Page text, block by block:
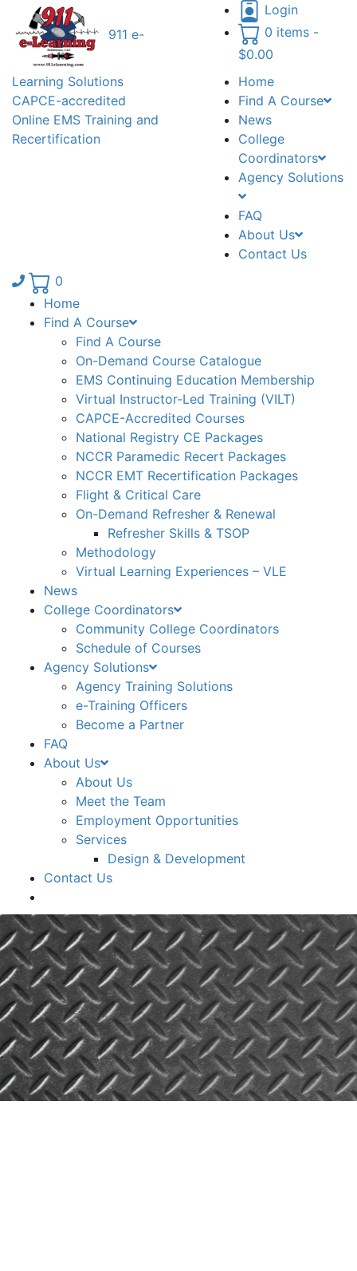
911 e-
Learning Solutions
CAPCE-accredited
Online EMS Training and
Recertification
Login
0 items -
$0.00
Home
Find A Course
News
College
Coordinators
Agency Solutions
FAQ
About Us
Contact Us
Phone number: 336.971.7771
0
Home
Find A Course
Find A Course
On-Demand Course Catalogue
EMS Continuing Education Membership
Virtual Instructor-Led Training (VILT)
CAPCE-Accredited Courses
National Registry CE Packages
NCCR Paramedic Recert Packages
NCCR EMT Recertification Packages
Flight & Critical Care
On-Demand Refresher & Renewal
Refresher Skills & TSOP
Methodology
Virtual Learning Experiences – VLE
News
College Coordinators
Community College Coordinators
Schedule of Courses
Agency Solutions
Agency Training Solutions
e-Training Officers
Become a Partner
FAQ
About Us
About Us
Meet the Team
Employment Opportunities
Services
Design & Development
Contact Us